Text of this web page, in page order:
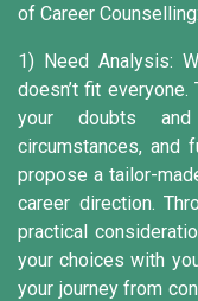
of Career Counselling:
1) Need Analysis:
doesn’t fit
your doubts
circumstances, and
propose a tailor-
career direction.
practical
your choices with
your journey from